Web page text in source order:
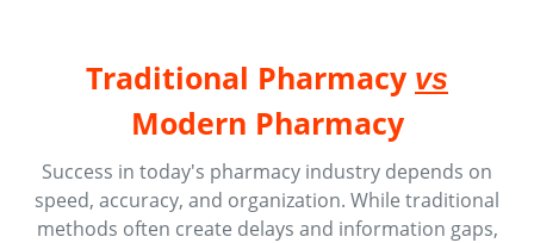
Traditional Pharmacy vs
Modern Pharmacy
Success in today's pharmacy industry depends on
speed, accuracy, and organization. While traditional
methods often create delays and information gaps,